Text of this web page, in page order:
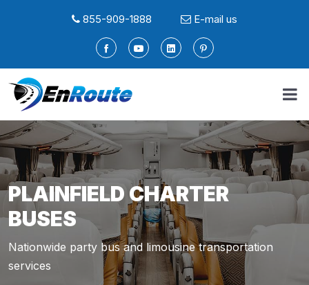
855-909-1888 E-mail us
PLAINFIELD CHARTER
BUSES
Nationwide party bus and limousine transportation
services